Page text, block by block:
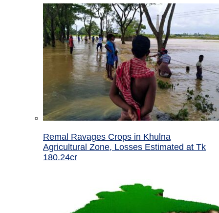
Remal Ravages Crops in Khulna
Agricultural Zone, Losses Estimated at Tk
180.24cr